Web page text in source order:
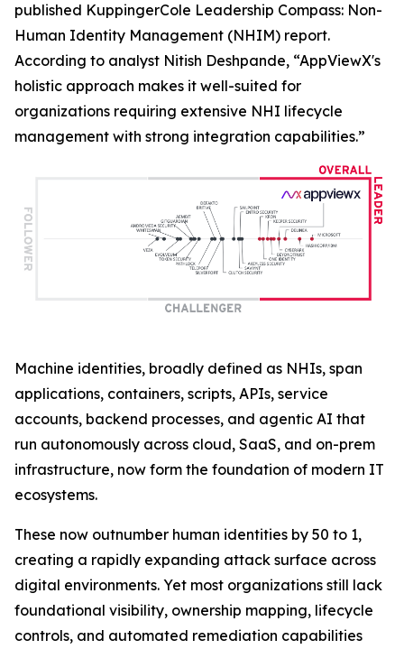
published KuppingerCole Leadership Compass: Non-
Human Identity Management (NHIM) report.
According to analyst Nitish Deshpande, “AppViewX's
holistic approach makes it well-suited for
organizations requiring extensive NHI lifecycle
management with strong integration capabilities.”
Machine identities, broadly defined as NHIs, span
applications, containers, scripts, APIs, service
accounts, backend processes, and agentic AI that
run autonomously across cloud, SaaS, and on-prem
infrastructure, now form the foundation of modern IT
ecosystems.
These now outnumber human identities by 50 to 1,
creating a rapidly expanding attack surface across
digital environments. Yet most organizations still lack
foundational visibility, ownership mapping, lifecycle
controls, and automated remediation capabilities